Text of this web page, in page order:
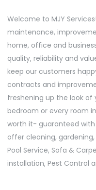
Welcome to MJY
maintenance,
home, office and
quality, reliability and
keep our customers
contracts and
freshening up the look of
bedroom or every room
worth it- guaranteed
offer cleaning,
Pool Service, Sofa &
installation, Pest Control